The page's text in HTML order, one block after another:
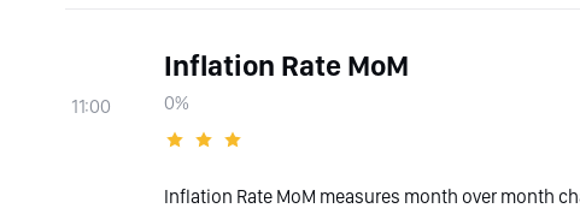
11:00
Inflation Rate MoM
0%
Inflation Rate MoM measures month over month